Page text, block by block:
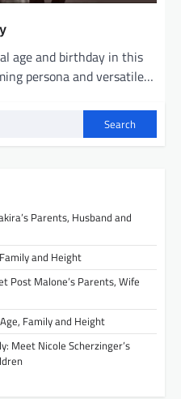
age and birthday in this
persona and versatile…
Search
Parents, Husband and
and Height
Post Malone’s Parents, Wife
Family and Height
Meet Nicole Scherzinger’s